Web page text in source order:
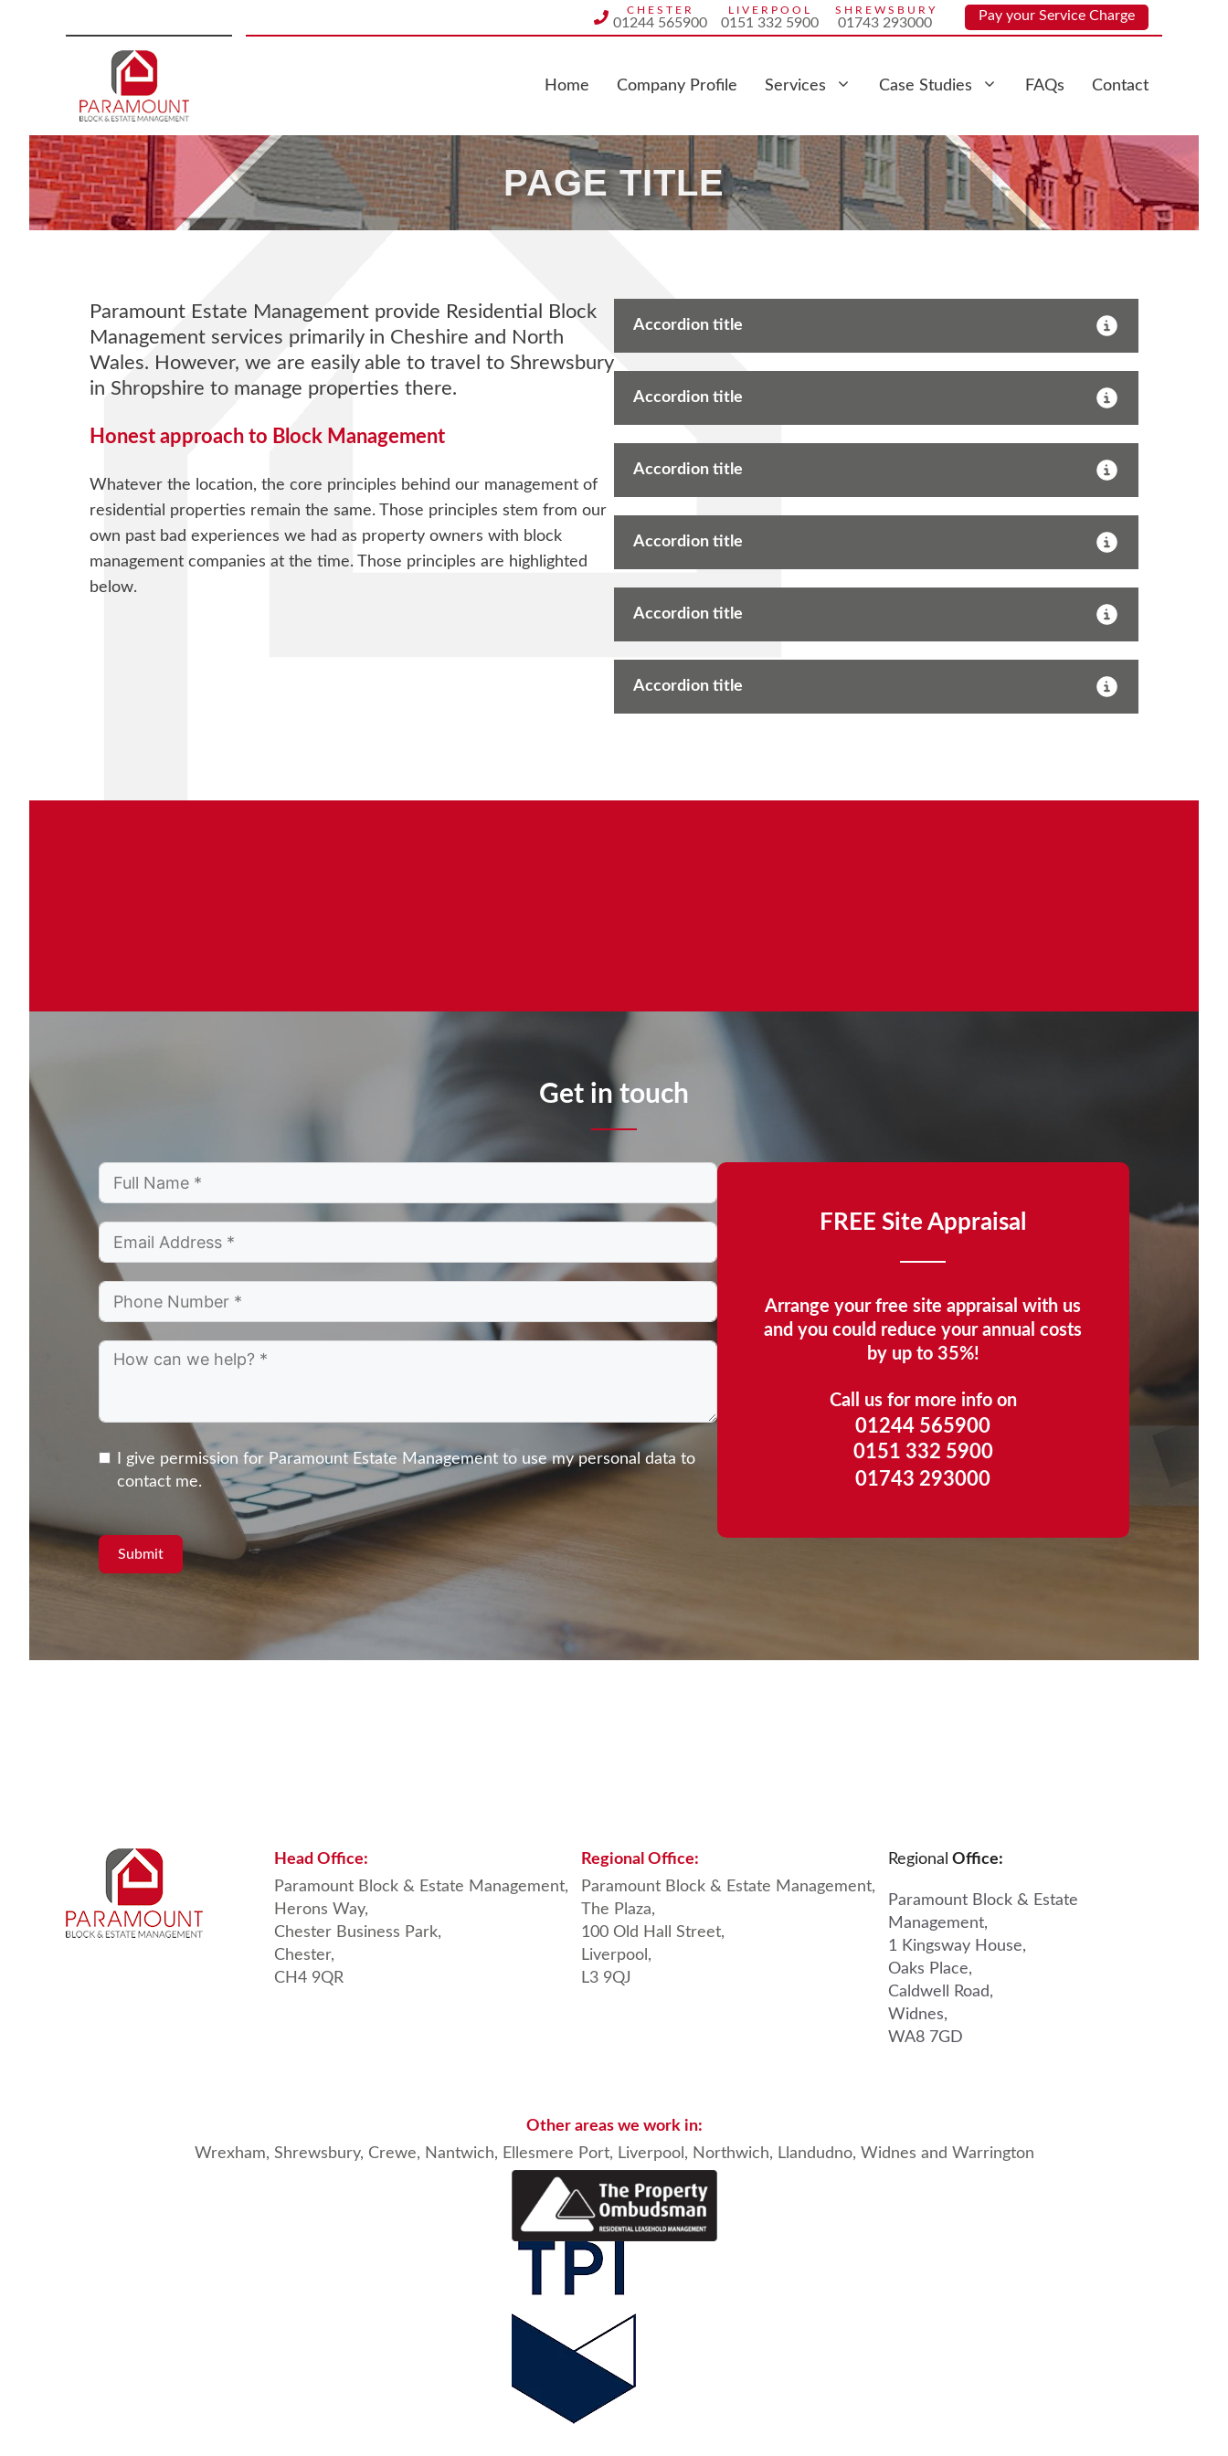
CHESTER
01244 565900
LIVERPOOL
0151 332 5900
SHREWSBURY
01743 293000 Pay your Service Charge
Home Company Profile Services Case Studies FAQs Contact
PAGE TITLE
Paramount Estate Management provide Residential Block
Management services primarily in Cheshire and North
Wales. However, we are easily able to travel to Shrewsbury
in Shropshire to manage properties there.
Honest approach to Block Management
Whatever the location, the core principles behind our management of
residential properties remain the same. Those principles stem from our
own past bad experiences we had as property owners with block
management companies at the time. Those principles are highlighted
below.
Accordion title
Accordion title
Accordion title
Accordion title
Accordion title
Accordion title
Get in touch
I give permission for Paramount Estate Management to use my personal data to
contact me.
Submit
FREE Site Appraisal
Arrange your free site appraisal with us
and you could reduce your annual costs
by up to 35%!
Call us for more info on
01244 565900
0151 332 5900
01743 293000
Head Office:
Paramount Block & Estate Management,
Herons Way,
Chester Business Park,
Chester,
CH4 9QR
Regional Office:
Paramount Block & Estate Management,
The Plaza,
100 Old Hall Street,
Liverpool,
L3 9QJ
Regional Office:
Paramount Block & Estate
Management,
1 Kingsway House,
Oaks Place,
Caldwell Road,
Widnes,
WA8 7GD
Other areas we work in:
Wrexham, Shrewsbury, Crewe, Nantwich, Ellesmere Port, Liverpool , Northwich, Llandudno, Widnes and Warrington